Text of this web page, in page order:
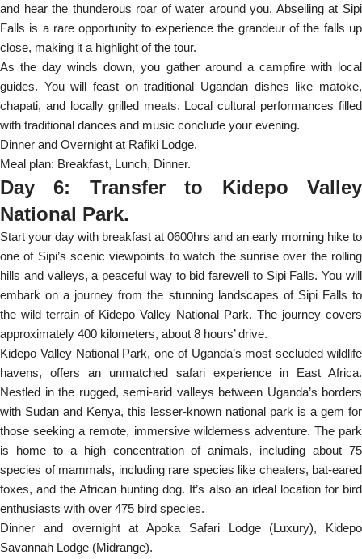
and hear the thunderous roar of water around you. Abseiling at Sipi
Falls is a rare opportunity to experience the grandeur of the falls up
close, making it a highlight of the tour.
As the day winds down, you gather around a campfire with local
guides. You will feast on traditional Ugandan dishes like matoke,
chapati, and locally grilled meats. Local cultural performances filled
with traditional dances and music conclude your evening.
Dinner and Overnight at Rafiki Lodge.
Meal plan: Breakfast, Lunch, Dinner.
Day 6: Transfer to Kidepo Valley
National Park.
Start your day with breakfast at 0600hrs and an early morning hike to
one of Sipi’s scenic viewpoints to watch the sunrise over the rolling
hills and valleys, a peaceful way to bid farewell to Sipi Falls. You will
embark on a journey from the stunning landscapes of Sipi Falls to
the wild terrain of Kidepo Valley National Park. The journey covers
approximately 400 kilometers, about 8 hours’ drive.
Kidepo Valley National Park, one of Uganda’s most secluded wildlife
havens, offers an unmatched safari experience in East Africa.
Nestled in the rugged, semi-arid valleys between Uganda’s borders
with Sudan and Kenya, this lesser-known national park is a gem for
those seeking a remote, immersive wilderness adventure. The park
is home to a high concentration of animals, including about 75
species of mammals, including rare species like cheaters, bat-eared
foxes, and the African hunting dog. It’s also an ideal location for bird
enthusiasts with over 475 bird species.
Dinner and overnight at Apoka Safari Lodge (Luxury), Kidepo
Savannah Lodge (Midrange).